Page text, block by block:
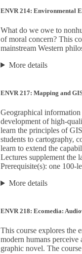
ENVR 214: Environmental
What do we owe to
of moral concern? This
mainstream Western
More details
ENVR 217: Mapping and
Geographical information
development of high-
learn the principles of
students to cartography,
learn to extend the
Lectures supplement the
Prerequisite(s): one 100-
More details
ENVR 218: Ecomedia:
This course explores the
modern humans
graphic novel. The